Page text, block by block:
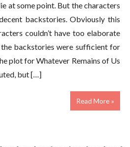
at some point. But the characters
backstories. Obviously this
couldn’t have too elaborate
backstories were sufficient for
plot for Whatever Remains of Us
but […]
Read More »